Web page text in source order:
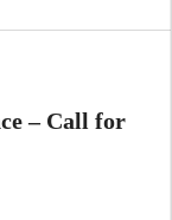
– Call for